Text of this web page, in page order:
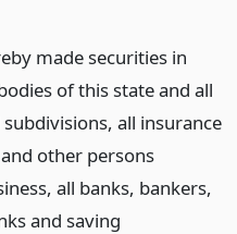
made securities in
of this state and all
all insurance
other persons
all banks, bankers,
and saving